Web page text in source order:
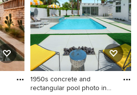
1950s concrete and
rectangular pool photo in